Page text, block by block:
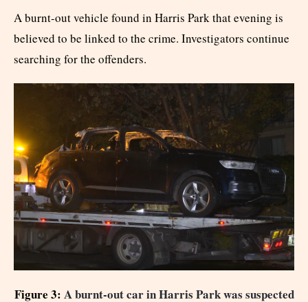
A burnt-out vehicle found in Harris Park that evening is
believed to be linked to the crime. Investigators continue
searching for the offenders.
Figure 3: A burnt-out car in Harris Park was suspected